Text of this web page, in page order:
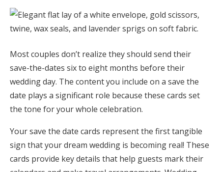
Zero-Fee Cash Funds
Honeymoon Funds
Expert Advice
Wedding Guides
FAQs
Most couples don’t realize they should send their
save-the-dates six to eight months before their
wedding day. The content you include on a save the
date plays a significant role because these cards set
the tone for your whole celebration.
Your save the date cards represent the first tangible
sign that your dream wedding is becoming real! These
cards provide key details that help guests mark their